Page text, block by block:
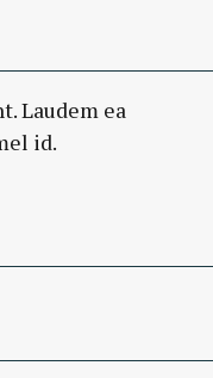
Laudem ea
id.